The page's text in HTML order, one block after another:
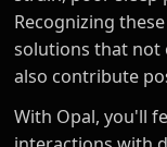
Recognizing
solutions that not
also contribute
With Opal, you'll